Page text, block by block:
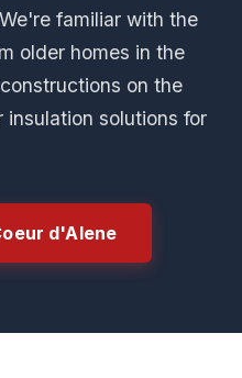
familiar with the
older homes in the
on the
solutions for
d'Alene